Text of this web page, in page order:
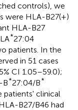
controls), we
were HLA-B27(+)
HLA-B27
*27:04
patients. In the
in 51 cases
CI 1.05–59.0);
B*27:04/B*
patients' clinical
B27/B46 had